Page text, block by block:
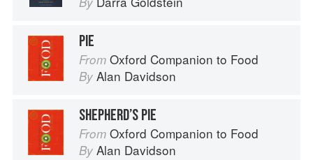
PIE
From Oxford Companion to Food
By Alan Davidson
SHEPHERD’S PIE
From Oxford Companion to Food
By Alan Davidson